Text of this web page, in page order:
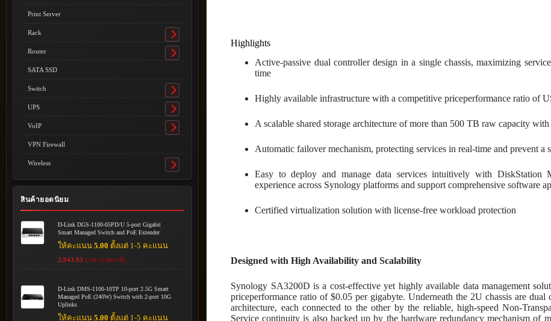
Highlights
Active-passive dual controller design in a single chassis, maximizing
time
Highly available infrastructure with a competitive priceperformance ratio of
A scalable shared storage architecture of more than 500 TB raw capacity
Automatic failover mechanism, protecting services in real-time and prevent a
Easy to deploy and manage data services intuitively with DiskStation
experience across Synology platforms and support comprehensive software
Certified virtualization solution with license-free workload protection
Designed with High Availability and Scalability
Synology SA3200D is a cost-effective yet highly available data management
priceperformance ratio of $0.05 per gigabyte. Underneath the 2U chassis are
architecture, each connected to the other by the reliable, high-speed Non-
Service continuity is also backed up by the hardware redundancy mechanism of
Print Server
Rack
Toggle
submenu
Router
Toggle
SATA SSD
Switch
Toggle
submenu
UPS
Toggle
submenu
VoIP
Toggle
VPN Firewall
Wireless
Toggle
submenu
สินค้ายอดนิยม
D-Link DGS-1100-05PD/U 5-port Gigabit
Smart Managed Switch and PoE Extender
ให้คะแนน5.00 ตั้งแต่ 1-5 คะแนน
2,943.93 บาท (รวมภาษี)
D-Link DMS-1100-10TP 10-port 2.5G Smart
Managed PoE (240W) Switch with 2-port 10G
Uplinks
ให้คะแนน5.00 ตั้งแต่ 1-5 คะแนน